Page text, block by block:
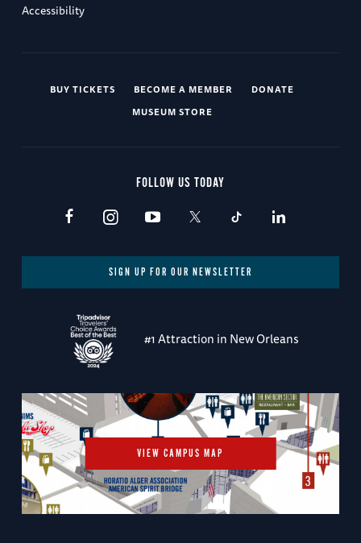
Accessibility
BUY TICKETS BECOME A MEMBER
DONATE
MUSEUM STORE
FOLLOW US TODAY
SIGN UP FOR OUR NEWSLETTER
#1 Attraction in New Orleans
VIEW CAMPUS MAP